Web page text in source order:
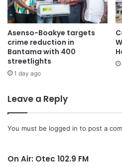
Asenso-Boakye targets
crime reduction in
Bantama with 400
streetlights
1 day ago
Leave a Reply
You must be logged in to post a
On Air: Otec 102.9 FM